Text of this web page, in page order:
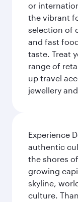
or
the vibrant
selection of
and fast
taste. Treat
range of
up travel
jewellery
Experience
authentic
the shores
growing
skyline,
culture.